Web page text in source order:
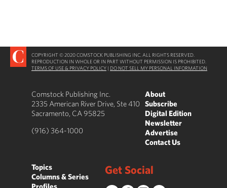
COPYRIGHT © 2020 COMSTOCK PUBLISHING INC. ALL RIGHTS RESERVED.
REPRODUCTION IN WHOLE OR IN PART WITHOUT PERMISSION IS PROHIBITED.
TERMS OF USE & PRIVACY POLICY | DO NOT SELL MY PERSONAL INFORMATION
Comstock Publishing Inc.
2335 American River Drive, Ste 410
Sacramento, CA 95825
(916) 364-1000
About
Subscribe
Digital Edition
Newsletter
Advertise
Contact Us
Topics
Columns & Series
Profiles
Get Social